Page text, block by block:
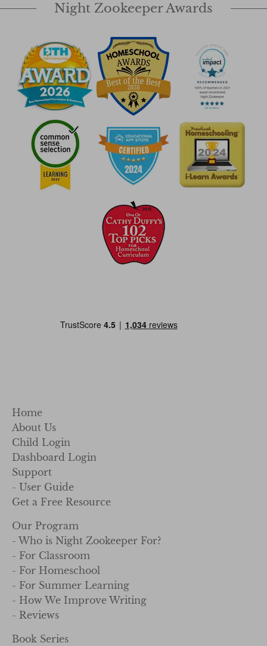
Night Zookeeper Awards
Home
About Us
Child Login
Dashboard Login
Support
- User Guide
Get a Free Resource
Our Program
- Who is Night Zookeeper For?
- For Classroom
- For Homeschool
- For Summer Learning
- How We Improve Writing
- Reviews
Book Series